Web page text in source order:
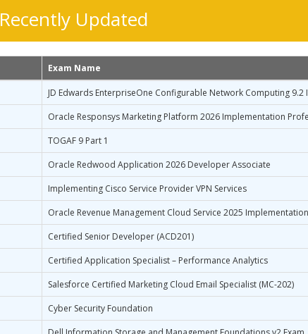
Recently Updated
Exam Name
JD Edwards EnterpriseOne Configurable Network Computing
Oracle Responsys Marketing Platform 2026 Implementation
TOGAF 9 Part 1
Oracle Redwood Application 2026 Developer Associate
Implementing Cisco Service Provider VPN Services
Oracle Revenue Management Cloud Service 2025
Certified Senior Developer (ACD201)
Certified Application Specialist – Performance Analytics
Salesforce Certified Marketing Cloud Email Specialist (MC-202)
Cyber Security Foundation